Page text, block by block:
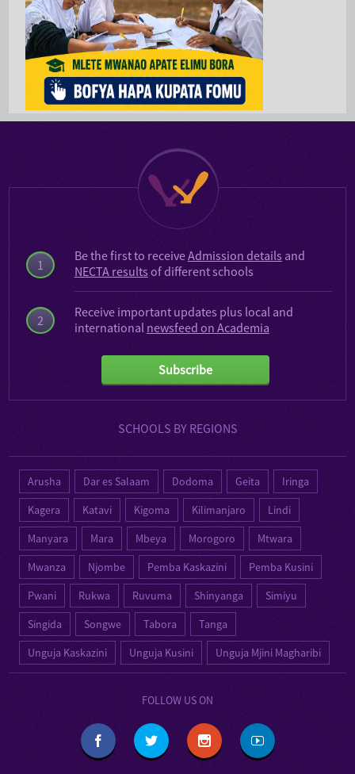
1
2
Be the first to receiveAdmission details and
NECTA results of different schools
Receive important updates plus local and
international newsfeed on Academia
Subscribe
SCHOOLS BY REGIONS
Arusha Dar es Salaam Dodoma Geita
Iringa
Kagera
Katavi Kigoma Kilimanjaro
Lindi
Manyara
Mara Mbeya Morogoro
Mtwara
Mwanza
Njombe Pemba Kaskazini
Pemba Kusini
Pwani
Rukwa Ruvuma Shinyanga
Simiyu
Singida
Songwe Tabora
Tanga
Unguja Kaskazini
Unguja Kusini Unguja Mjini Magharibi
FOLLOW US ON